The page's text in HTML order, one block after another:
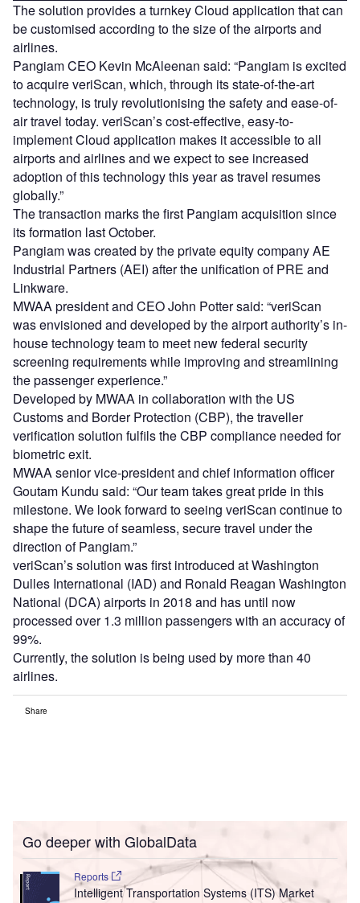
The solution provides a turnkey Cloud application that can
be customised according to the size of the airports and
airlines.
Pangiam CEO Kevin McAleenan said: “Pangiam is excited
to acquire veriScan, which, through its state-of-the-art
technology, is truly revolutionising the safety and ease-of-
air travel today. veriScan’s cost-effective, easy-to-
implement Cloud application makes it accessible to all
airports and airlines and we expect to see increased
adoption of this technology this year as travel resumes
globally.”
The transaction marks the first Pangiam acquisition since
its formation last October.
Pangiam was created by the private equity company AE
Industrial Partners (AEI) after the unification of PRE and
Linkware.
MWAA president and CEO John Potter said: “veriScan
was envisioned and developed by the airport authority’s in-
house technology team to meet new federal security
screening requirements while improving and streamlining
the passenger experience.”
Developed by MWAA in collaboration with the US
Customs and Border Protection (CBP), the traveller
verification solution fulfils the CBP compliance needed for
biometric exit.
MWAA senior vice-president and chief information officer
Goutam Kundu said: “Our team takes great pride in this
milestone. We look forward to seeing veriScan continue to
shape the future of seamless, secure travel under the
direction of Pangiam.”
veriScan’s solution was first introduced at Washington
Dulles International (IAD) and Ronald Reagan Washington
National (DCA) airports in 2018 and has until now
processed over 1.3 million passengers with an accuracy of
99%.
Currently, the solution is being used by more than 40
airlines.
Share
Go deeper with GlobalData
Reports
Intelligent Transportation Systems (ITS) Market